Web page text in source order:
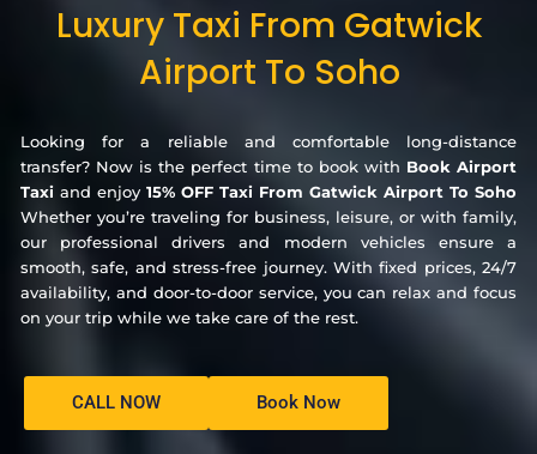
Luxury Taxi From Gatwick
Airport To Soho
Looking for a reliable and comfortable long-distance
transfer? Now is the perfect time to book with Book Airport
Taxi and enjoy 15% OFF Taxi From Gatwick Airport To Soho
Whether you’re traveling for business, leisure, or with family,
our professional drivers and modern vehicles ensure a
smooth, safe, and stress-free journey. With fixed prices, 24/7
availability, and door-to-door service, you can relax and focus
on your trip while we take care of the rest.
CALL NOW Book Now